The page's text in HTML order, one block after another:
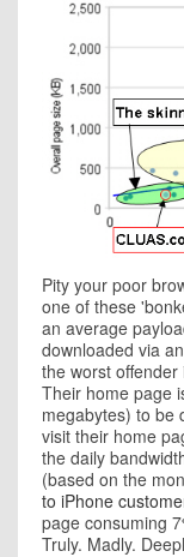
Pity your poor
one of these
an average
downloaded via
the worst
Their home page
megabytes) to be
visit their home
the daily
(based on the
to iPhone
page consuming
Truly. Madly.